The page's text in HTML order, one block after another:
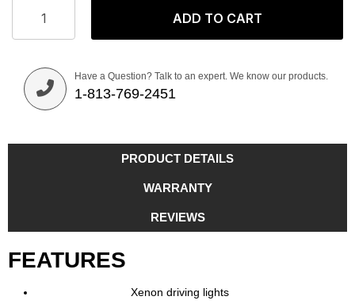
ADD TO CART
Have a Question? Talk to an expert. We know our products.
1-813-769-2451
PRODUCT DETAILS
WARRANTY
REVIEWS
FEATURES
Xenon driving lights